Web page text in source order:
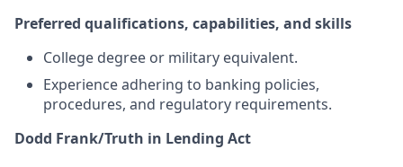
Preferred qualifications, capabilities, and skills
College degree or military equivalent.
Experience adhering to banking policies,
procedures, and regulatory requirements.
Dodd Frank/Truth in Lending Act